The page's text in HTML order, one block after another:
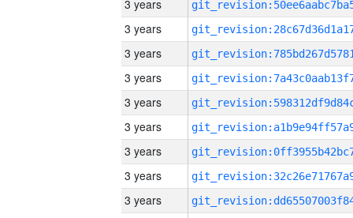
3 years
3 years
3 years
3 years
3 years
3 years
3 years
3 years
3 years